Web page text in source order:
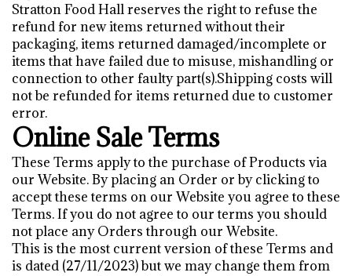
Stratton Food Hall reserves the right to refuse the
refund for new items returned without their
packaging, items returned damaged/incomplete or
items that have failed due to misuse, mishandling or
connection to other faulty part(s).Shipping costs will
not be refunded for items returned due to customer
error.
Online Sale Terms
These Terms apply to the purchase of Products via
our Website. By placing an Order or by clicking to
accept these terms on our Website you agree to these
Terms. If you do not agree to our terms you should
not place any Orders through our Website.
This is the most current version of these Terms and
is dated (27/11/2023) but we may change them from